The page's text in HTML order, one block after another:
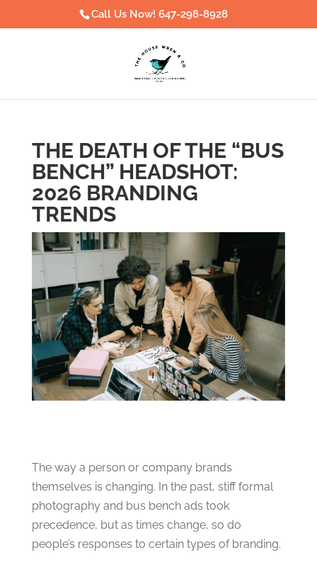
Call Us Now! 647-298-8928
THE DEATH OF THE “BUS
BENCH” HEADSHOT:
2026 BRANDING
TRENDS
The way a person or company brands
themselves is changing. In the past, stiff formal
photography and bus bench ads took
precedence, but as times change, so do
people’s responses to certain types of branding.